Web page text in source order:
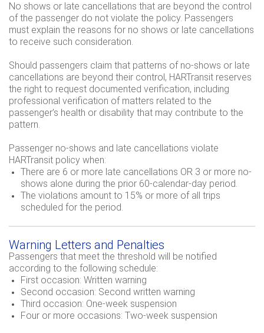
No shows or late cancellations that are beyond the control
of the passenger do not violate the policy. Passengers
must explain the reasons for no shows or late cancellations
to receive such consideration.
Should passengers claim that patterns of no-shows or late
cancellations are beyond their control, HARTransit reserves
the right to request documented verification, including
professional verification of matters related to the
passenger’s health or disability that may contribute to the
pattern.
Passenger no-shows and late cancellations violate
HARTransit policy when:
There are 6 or more late cancellations OR 3 or more no-
shows alone during the prior 60-calendar-day period.
The violations amount to 15% or more of all trips
scheduled for the period.
Warning Letters and Penalties
Passengers that meet the threshold will be notified
according to the following schedule:
First occasion: Written warning
Second occasion: Second written warning
Third occasion: One-week suspension
Four or more occasions: Two-week suspension